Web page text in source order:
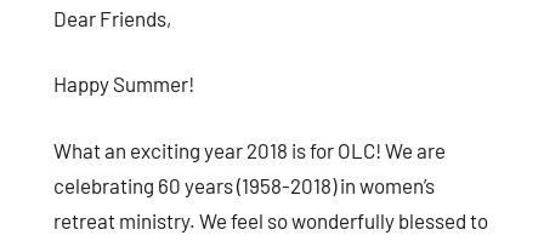
Dear Friends,
Happy Summer!
What an exciting year 2018 is for OLC! We are
celebrating 60 years (1958-2018) in women’s
retreat ministry. We feel so wonderfully blessed to